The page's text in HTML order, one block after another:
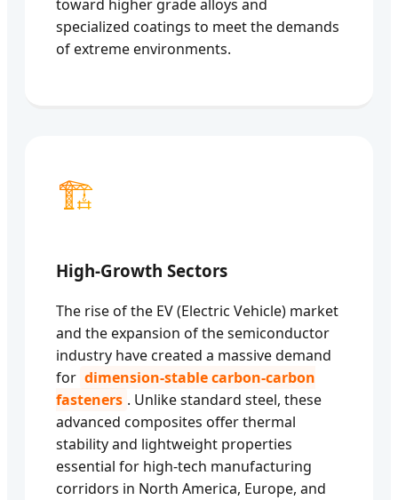
toward higher grade alloys and
specialized coatings to meet the demands
of extreme environments.
🏗️
High-Growth Sectors
The rise of the EV (Electric Vehicle) market
and the expansion of the semiconductor
industry have created a massive demand
for dimension-stable carbon-carbon
fasteners . Unlike standard steel, these
advanced composites offer thermal
stability and lightweight properties
essential for high-tech manufacturing
corridors in North America, Europe, and